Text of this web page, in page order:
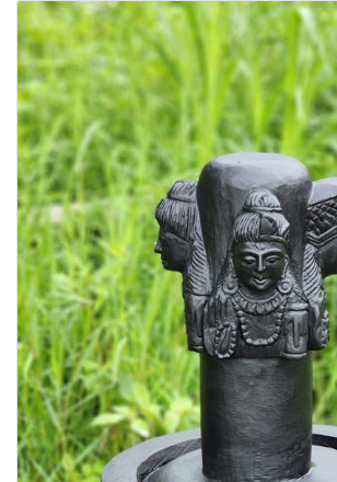
Groceries & Essentials
Handicrafts
Health, Fitness & Sports
Home & Living
HOME HEALTH CARE
HOSPITAL CLOTHING
HOSPITAL FURNITURE
Kitchen Appliances
Kitchen Hood Chimney
LABORATORY SUPPLIES
Laptops & Accessories